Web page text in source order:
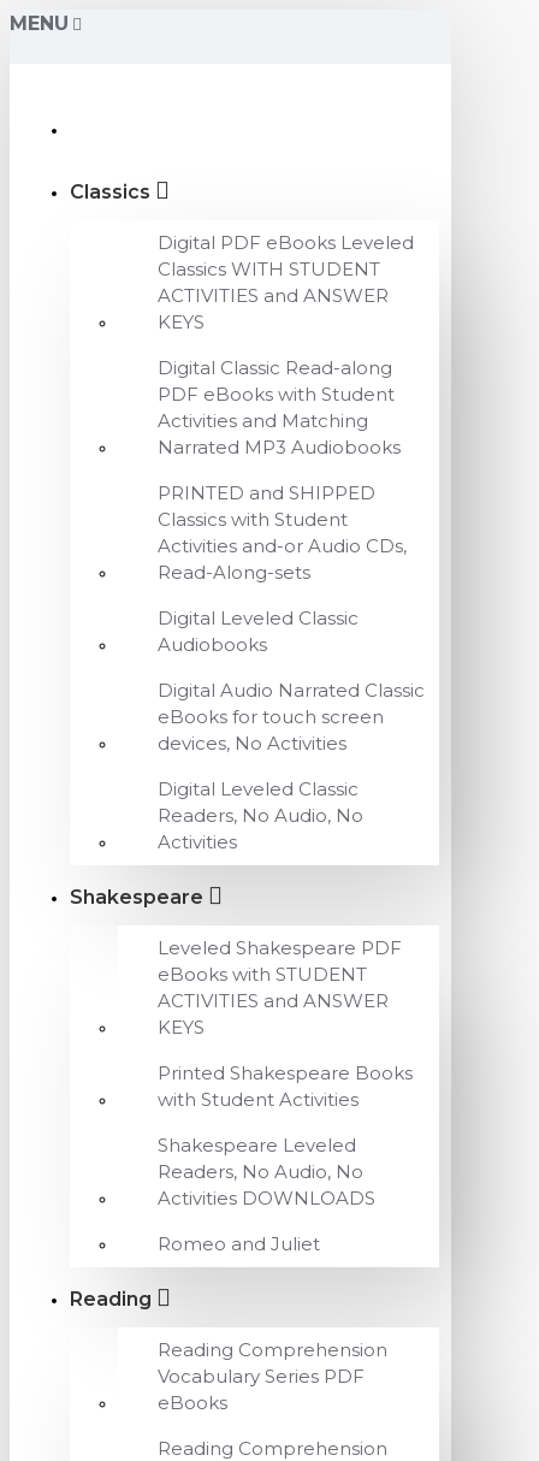
MENU
Classics
Digital PDF eBooks Leveled
Classics WITH STUDENT
ACTIVITIES and ANSWER
KEYS
Digital Classic Read-along
PDF eBooks with Student
Activities and Matching
Narrated MP3 Audiobooks
PRINTED and SHIPPED
Classics with Student
Activities and-or Audio CDs,
Read-Along-sets
Digital Leveled Classic
Audiobooks
Digital Audio Narrated Classic
eBooks for touch screen
devices, No Activities
Digital Leveled Classic
Readers, No Audio, No
Activities
Shakespeare
Leveled Shakespeare PDF
eBooks with STUDENT
ACTIVITIES and ANSWER
KEYS
Printed Shakespeare Books
with Student Activities
Shakespeare Leveled
Readers, No Audio, No
Activities DOWNLOADS
Romeo and Juliet
Reading
Reading Comprehension
Vocabulary Series PDF
eBooks
Reading Comprehension